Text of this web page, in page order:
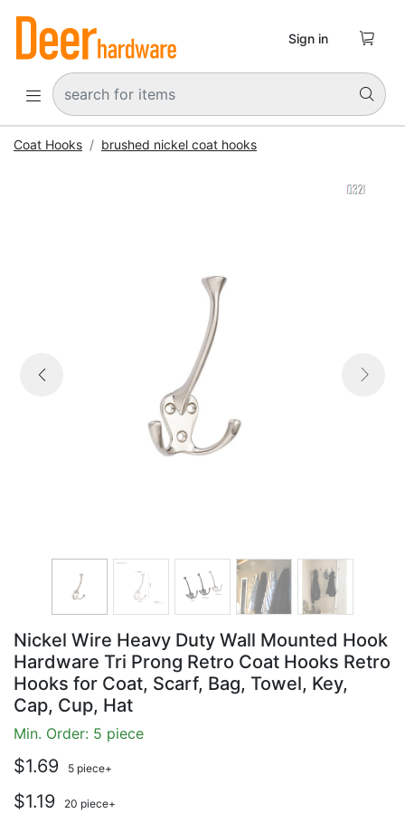
 
Sign in 
Coat Hooks brushed nickel coat hooks
 
Nickel Wire Heavy Duty Wall Mounted Hook
Hardware Tri Prong Retro Coat Hooks Retro
Hooks for Coat, Scarf, Bag, Towel, Key,
Cap, Cup, Hat
Min. Order: 5 piece
$1.69 5 piece+
$1.19 20 piece+